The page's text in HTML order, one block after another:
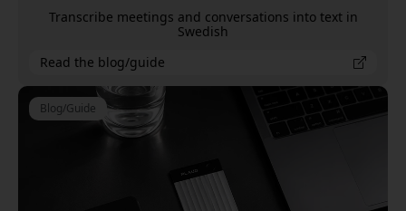
Transcribe meetings and conversations into text in
Swedish
Read the blog/guide
Blog/Guide